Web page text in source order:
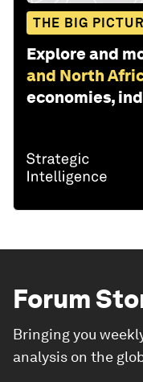
THE BIG
Explore and
and North
economies,
Forum
Bringing you
analysis on the